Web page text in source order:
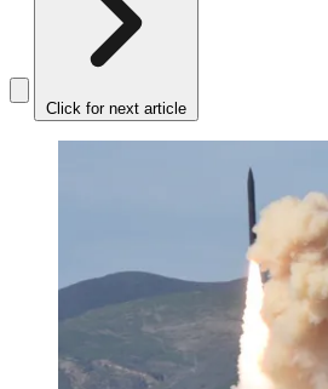
Click for next article